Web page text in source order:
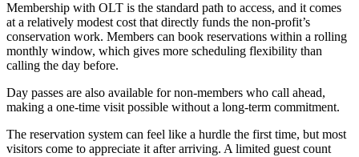
Membership with OLT is the standard path to access, and it comes
at a relatively modest cost that directly funds the non-profit’s
conservation work. Members can book reservations within a rolling
monthly window, which gives more scheduling flexibility than
calling the day before.
Day passes are also available for non-members who call ahead,
making a one-time visit possible without a long-term commitment.
The reservation system can feel like a hurdle the first time, but most
visitors come to appreciate it after arriving. A limited guest count